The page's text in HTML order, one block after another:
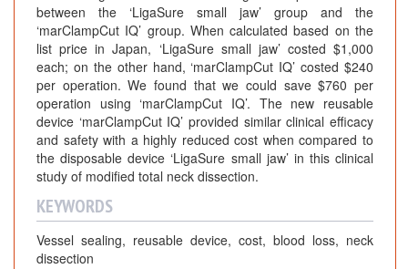
between the ‘LigaSure small jaw’ group and the
‘marClampCut IQ’ group. When calculated based on the
list price in Japan, ‘LigaSure small jaw’ costed $1,000
each; on the other hand, ‘marClampCut IQ’ costed $240
per operation. We found that we could save $760 per
operation using ‘marClampCut IQ’. The new reusable
device ‘marClampCut IQ’ provided similar clinical efficacy
and safety with a highly reduced cost when compared to
the disposable device ‘LigaSure small jaw’ in this clinical
study of modified total neck dissection.
KEYWORDS
Vessel sealing, reusable device, cost, blood loss, neck
dissection